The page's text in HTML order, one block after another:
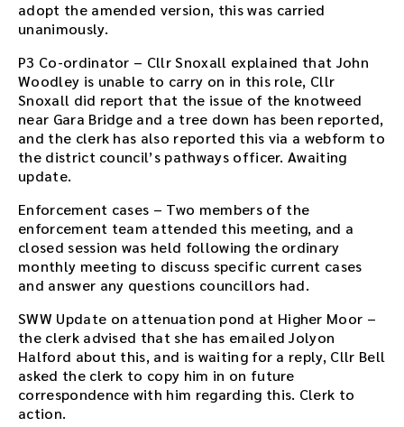
e
d
o
w
n
l
o
a
d
i
n
k
.
D
w
n
l
o
a
d
adopt the amended version, this was carried
unanimously.
P3 Co-ordinator – Cllr Snoxall explained that John
Woodley is unable to carry on in this role, Cllr
Snoxall did report that the issue of the knotweed
near Gara Bridge and a tree down has been reported,
and the clerk has also reported this via a webform to
the district council’s pathways officer. Awaiting
update.
Enforcement cases – Two members of the
enforcement team attended this meeting, and a
closed session was held following the ordinary
monthly meeting to discuss specific current cases
and answer any questions councillors had.
SWW Update on attenuation pond at Higher Moor –
the clerk advised that she has emailed Jolyon
Halford about this, and is waiting for a reply, Cllr Bell
asked the clerk to copy him in on future
correspondence with him regarding this. Clerk to
action.